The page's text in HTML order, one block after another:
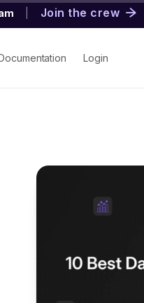
Join the crew
Login